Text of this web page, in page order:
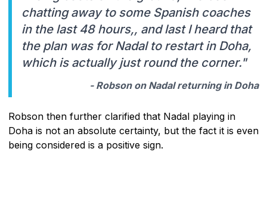
chatting away to some Spanish coaches
in the last 48 hours,, and last I heard that
the plan was for Nadal to restart in Doha,
which is actually just round the corner."
- Robson on Nadal returning in Doha
Robson then further clarified that Nadal playing in
Doha is not an absolute certainty, but the fact it is even
being considered is a positive sign.